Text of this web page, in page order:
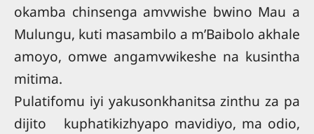
okamba chinsenga amvwishe bwino Mau a
Mulungu, kuti masambilo a m’Baibolo akhale
amoyo, omwe angamvwikeshe na kusintha
mitima.
Pulatifomu iyi yakusonkhanitsa zinthu za pa
dijito kuphatikizhyapo mavidiyo, ma odio,